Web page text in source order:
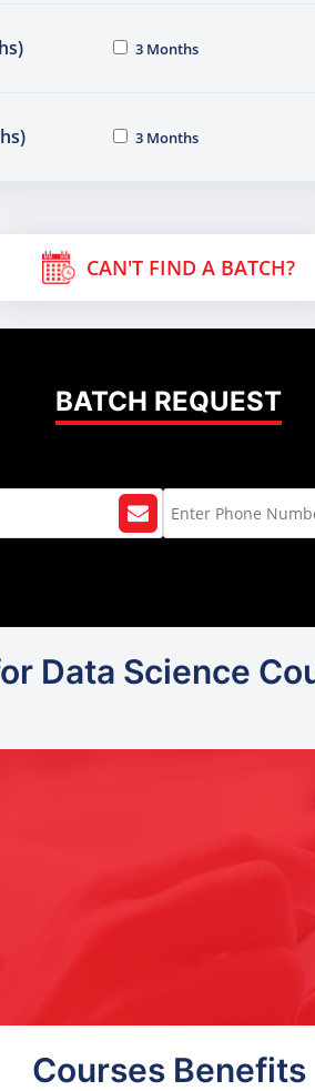
3 Months
3 Months
CAN'T FIND A BATCH?
BATCH REQUEST
Data Science
Courses Benefits